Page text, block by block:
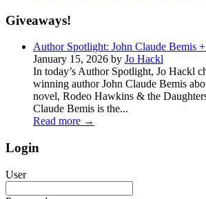
Giveaways!
Author Spotlight: John Claude Bemis
January 15, 2026 by Jo Hackl
In today’s Author Spotlight, Jo Hackl
winning author John Claude Bemis
novel, Rodeo Hawkins & the
Claude Bemis is the...
Read more →
Login
User